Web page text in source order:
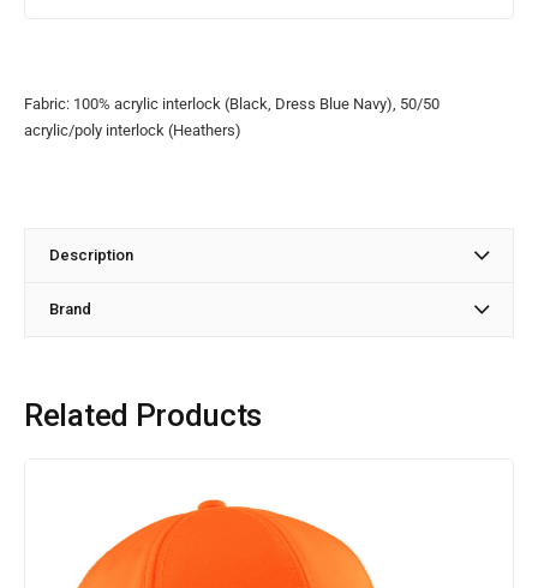
Fabric: 100% acrylic interlock (Black, Dress Blue Navy), 50/50
acrylic/poly interlock (Heathers)
Description
Brand
Related Products